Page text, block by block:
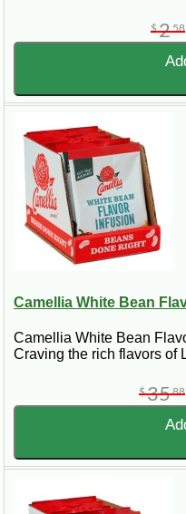
$2 58
Camellia White Bean
Camellia White Bean
Craving the rich flavors of
$3588